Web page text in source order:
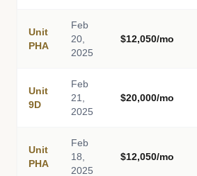
Unit
PHA
Feb
20,
2025
$12,050/mo
Unit
9D
Feb
21,
2025
$20,000/mo
Unit
PHA
Feb
18,
2025
$12,050/mo